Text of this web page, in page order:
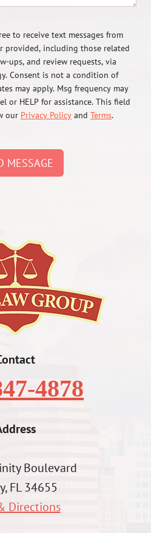
to receive text messages from
provided, including those related
ups, and review requests, via
Consent is not a condition of
may apply. Msg frequency may
or HELP for assistance. This field
our Privacy Policy and Terms.
MESSAGE
4878
Boulevard
FL 34655
Directions